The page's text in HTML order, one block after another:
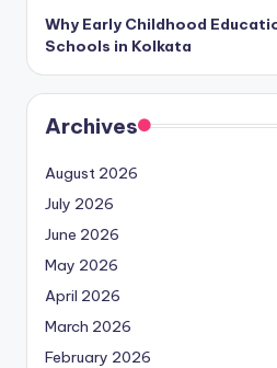
Why Early Childhood
Schools in Kolkata
Archives
August 2026
July 2026
June 2026
May 2026
April 2026
March 2026
February 2026